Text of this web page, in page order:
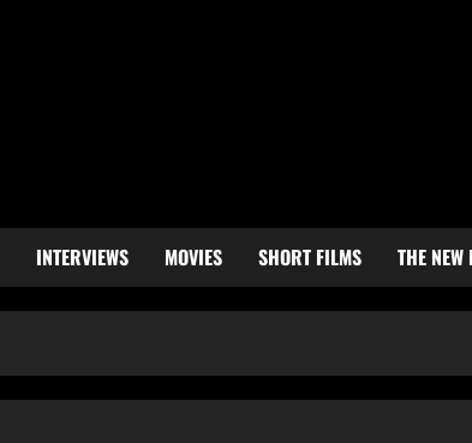
INTERVIEWS MOVIES SHORT FILMS THE NEW